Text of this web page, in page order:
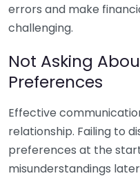
errors and make
challenging.
Not Asking
Preferences
Effective
relationship. Failing to
preferences at the
misunderstandings